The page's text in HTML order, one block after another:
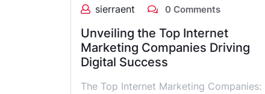
sierraent 0 Comments
Unveiling the Top Internet
Marketing Companies Driving
Digital Success
The Top Internet Marketing Companies: